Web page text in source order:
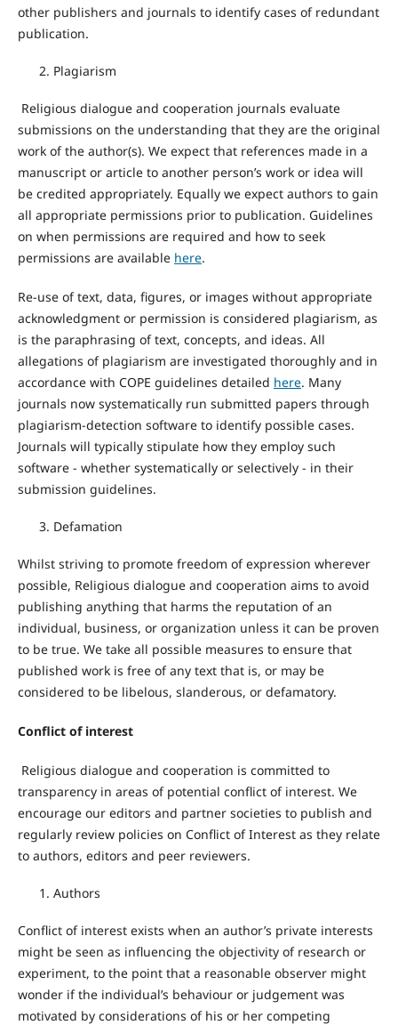
other publishers and journals to identify cases of redundant
publication.
Plagiarism
Religious dialogue and cooperation journals evaluate
submissions on the understanding that they are the original
work of the author(s). We expect that references made in a
manuscript or article to another person’s work or idea will
be credited appropriately. Equally we expect authors to gain
all appropriate permissions prior to publication. Guidelines
on when permissions are required and how to seek
permissions are available here.
Re-use of text, data, figures, or images without appropriate
acknowledgment or permission is considered plagiarism, as
is the paraphrasing of text, concepts, and ideas. All
allegations of plagiarism are investigated thoroughly and in
accordance with COPE guidelines detailed here. Many
journals now systematically run submitted papers through
plagiarism-detection software to identify possible cases.
Journals will typically stipulate how they employ such
software - whether systematically or selectively - in their
submission guidelines.
Defamation
Whilst striving to promote freedom of expression wherever
possible, Religious dialogue and cooperation aims to avoid
publishing anything that harms the reputation of an
individual, business, or organization unless it can be proven
to be true. We take all possible measures to ensure that
published work is free of any text that is, or may be
considered to be libelous, slanderous, or defamatory.
Conflict of interest
Religious dialogue and cooperation is committed to
transparency in areas of potential conflict of interest. We
encourage our editors and partner societies to publish and
regularly review policies on Conflict of Interest as they relate
to authors, editors and peer reviewers.
Authors
Conflict of interest exists when an author’s private interests
might be seen as influencing the objectivity of research or
experiment, to the point that a reasonable observer might
wonder if the individual’s behaviour or judgement was
motivated by considerations of his or her competing